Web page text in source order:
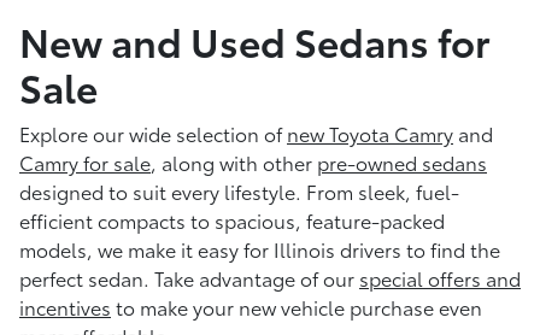
New and Used Sedans for
Sale
Explore our wide selection ofnew Toyota Camry and
Camry for sale, along with other pre-owned sedans
designed to suit every lifestyle. From sleek, fuel-
efficient compacts to spacious, feature-packed
models, we make it easy for Illinois drivers to find the
perfect sedan. Take advantage of our special offers and
incentives to make your new vehicle purchase even